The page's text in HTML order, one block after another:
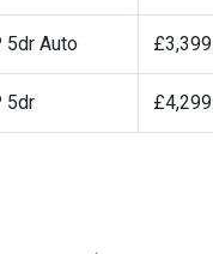
5dr Auto
5dr